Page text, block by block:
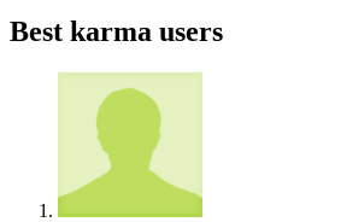
Best karma users